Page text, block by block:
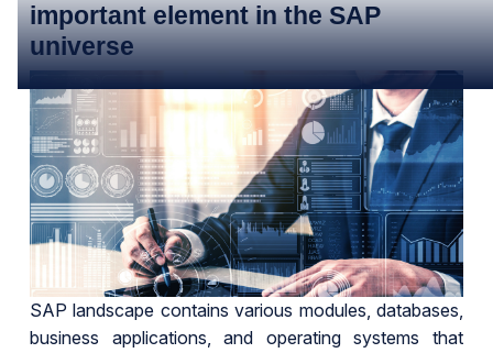
important element in the SAP
universe
SAP landscape contains various modules, databases,
business applications, and operating systems that